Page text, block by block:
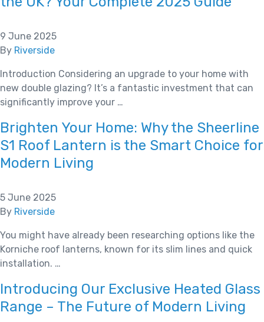
9 June 2025
By Riverside
Introduction Considering an upgrade to your home with
new double glazing? It’s a fantastic investment that can
significantly improve your …
Brighten Your Home: Why the Sheerline
S1 Roof Lantern is the Smart Choice for
Modern Living
5 June 2025
By Riverside
You might have already been researching options like the
Korniche roof lanterns, known for its slim lines and quick
installation. …
Introducing Our Exclusive Heated Glass
Range – The Future of Modern Living